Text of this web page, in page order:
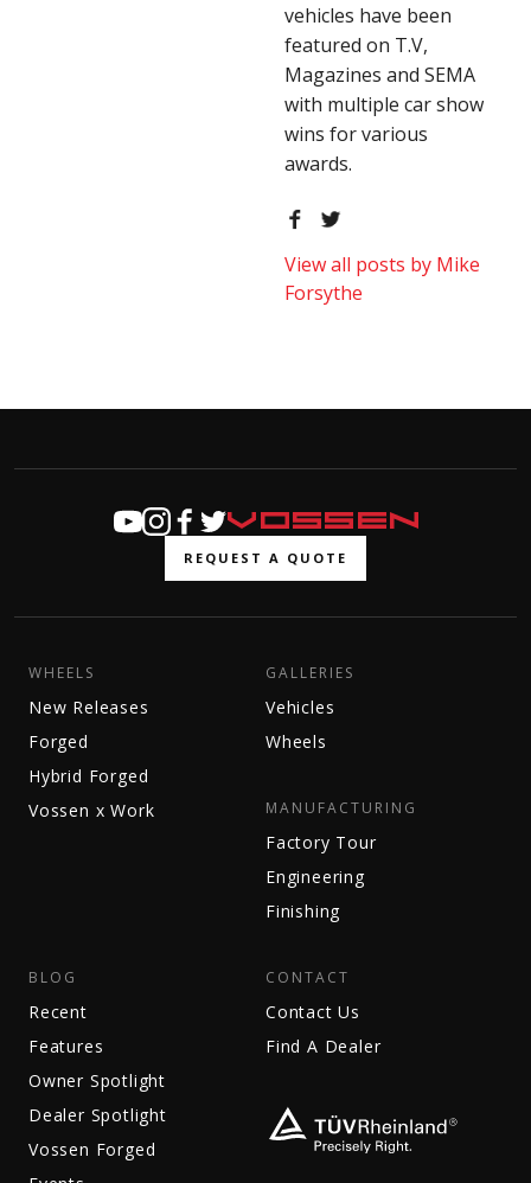
vehicles have been
featured on T.V,
Magazines and SEMA
with multiple car show
wins for various
awards.
View all posts by Mike
Forsythe
REQUEST A QUOTE
WHEELS
New Releases
Forged
Hybrid Forged
Vossen x Work
GALLERIES
Vehicles
Wheels
MANUFACTURING
Factory Tour
Engineering
Finishing
BLOG
Recent
Features
Owner Spotlight
Dealer Spotlight
Vossen Forged
CONTACT
Contact Us
Find A Dealer